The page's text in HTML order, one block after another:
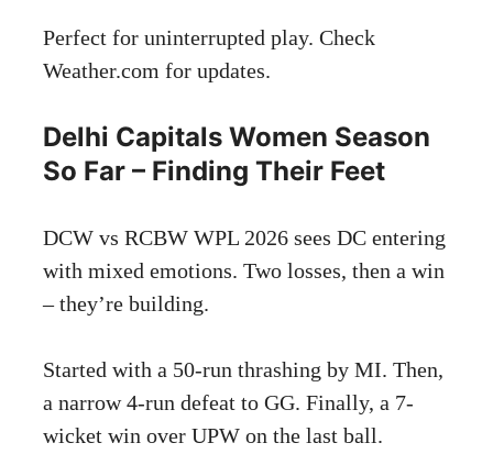
Perfect for uninterrupted play. Check
Weather.com for updates.
Delhi Capitals Women Season
So Far – Finding Their Feet
DCW vs RCBW WPL 2026 sees DC entering
with mixed emotions. Two losses, then a win
– they’re building.
Started with a 50-run thrashing by MI. Then,
a narrow 4-run defeat to GG. Finally, a 7-
wicket win over UPW on the last ball.